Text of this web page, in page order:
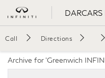
Call Directions
Archive for 'Greenwich